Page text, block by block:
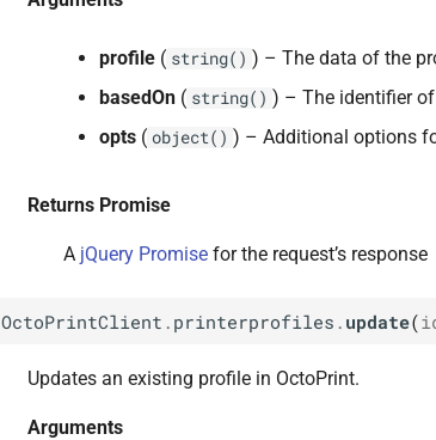
profile ( string() ) – The data of the
basedOn ( string() ) – The identifier
opts ( object() ) – Additional options
Returns Promise
A jQuery Promise for the request’s response
OctoPrintClient . printerprofiles . update(
Updates an existing profile in OctoPrint.
Arguments